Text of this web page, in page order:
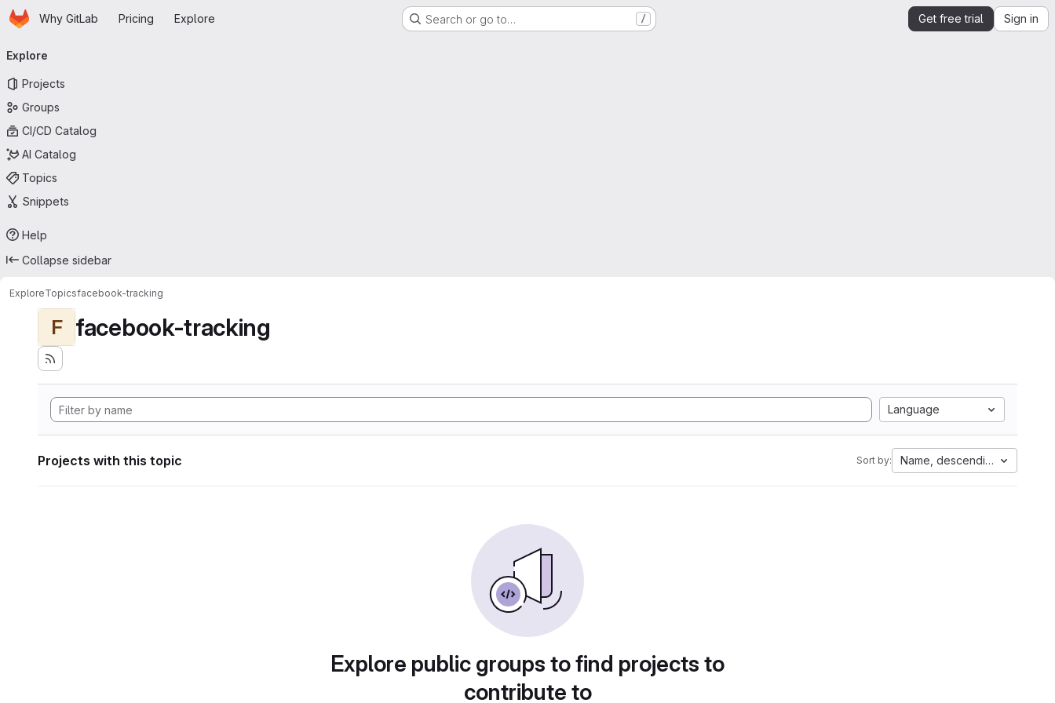
Skip to main content
HomepageWhy GitLab Pricing Explore Search or go to… / Get free trial Sign in
navigation
Explore
Projects
Groups
CI/CD Catalog
AI Catalog
Topics
Snippets
Help
Collapse sidebar
ExploreTopicsfacebook-tracking
F facebook-tracking
Language
Projects with this topic Sort by: Name, descending
Explore public groups to find projects to
contribute to